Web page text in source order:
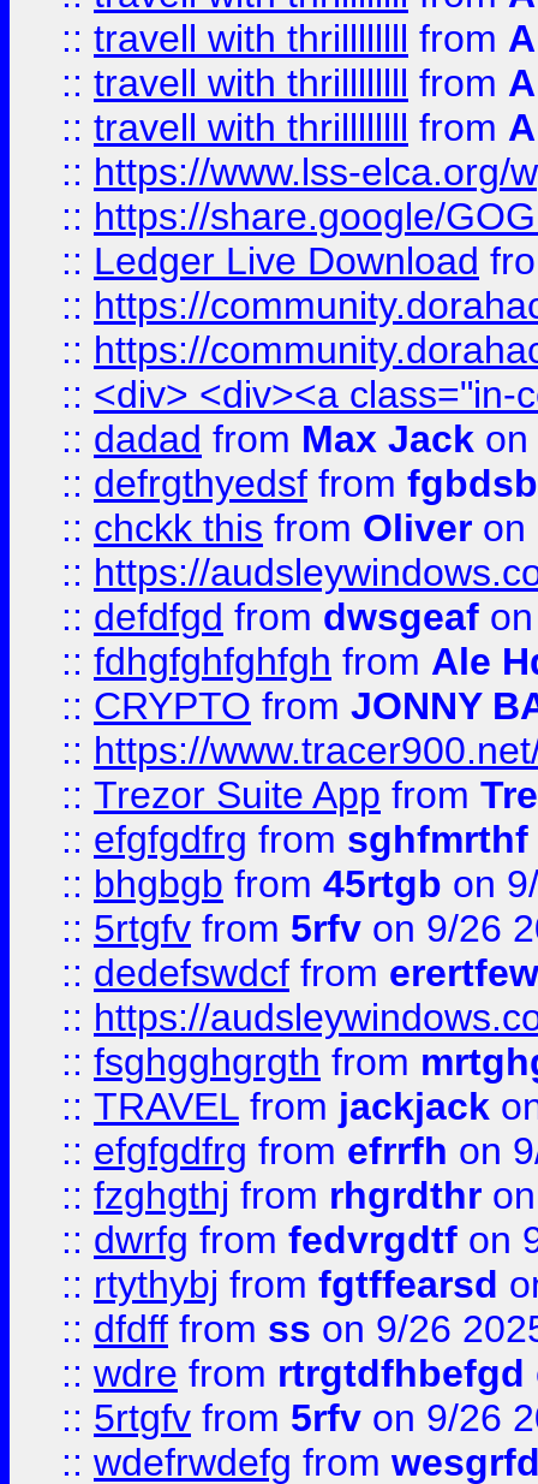
:: travell with thrillllllll from
:: travell with thrillllllll from
:: travell with thrillllllll from
:: https://www.lss-elca.org/
:: https://share.google/
:: Ledger Live Download
:: https://
:: https://
:: <div> <div><a class="in-
:: dadad from Max Jack on
:: defrgthyedsf from fgbdsb
:: chckk this from Oliver on
:: https://
:: defdfgd from dwsgeaf
:: fdhgfghfghfgh from Ale
:: CRYPTO from JONNY
:: https://
:: Trezor Suite App from
:: efgfgdfrg from sghfmrthf
:: bhgbgb from 45rtgb on
:: 5rtgfv from 5rfv on 9/26
:: dedefswdcf from
:: https://
:: fsghgghgrgth from
:: TRAVEL from jackjack
:: efgfgdfrg from efrrfh on
:: fzghgthj from rhgrdthr
:: dwrfg from fedvrgdtf on
:: rtythybj from fgtffearsd
:: dfdff from ss on 9/26
:: wdre from rtrgtdfhbefgd
:: 5rtgfv from 5rfv on 9/26
:: wdefrwdefg from